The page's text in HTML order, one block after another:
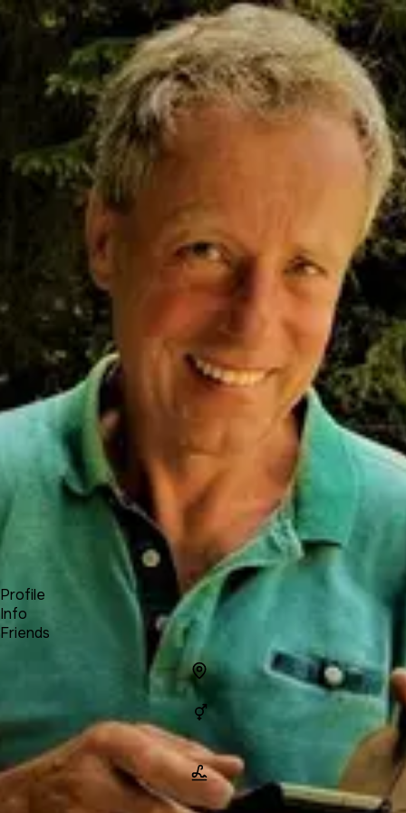
Product
Docs
Forum
Pricing
Contact
Log In
Sign Up
Michel - Travel Notes
Profile
Info
Friends
Info
Location
Gender
Man
Name